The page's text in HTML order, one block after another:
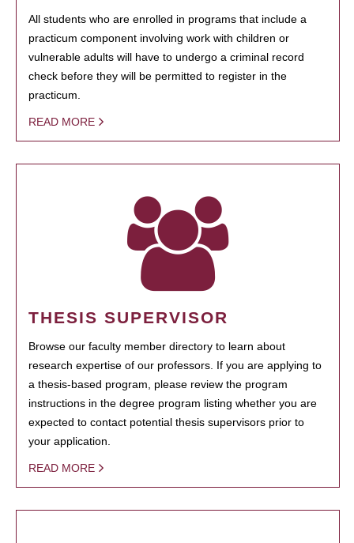
All students who are enrolled in programs that include a
practicum component involving work with children or
vulnerable adults will have to undergo a criminal record
check before they will be permitted to register in the
practicum.
READ MORE
THESIS SUPERVISOR
Browse our faculty member directory to learn about
research expertise of our professors. If you are applying to
a thesis-based program, please review the program
instructions in the degree program listing whether you are
expected to contact potential thesis supervisors prior to
your application.
READ MORE